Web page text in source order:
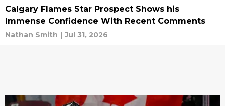
Calgary Flames Star Prospect Shows his
Immense Confidence With Recent Comments
Nathan Smith | Jul 31, 2026